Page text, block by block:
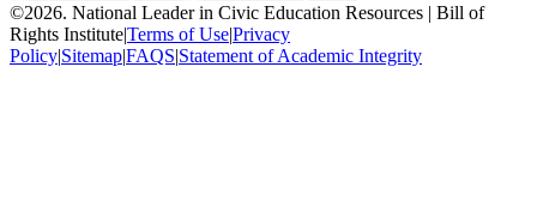
©2026. National Leader in Civic Education Resources | Bill of
Rights Institute|Terms of Use|Privacy
Policy|Sitemap|FAQS|Statement of Academic Integrity